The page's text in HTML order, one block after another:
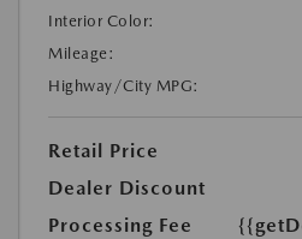
Interior Color:
Mileage:
Highway/City MPG:
Retail Price
Dealer Discount
Processing Fee